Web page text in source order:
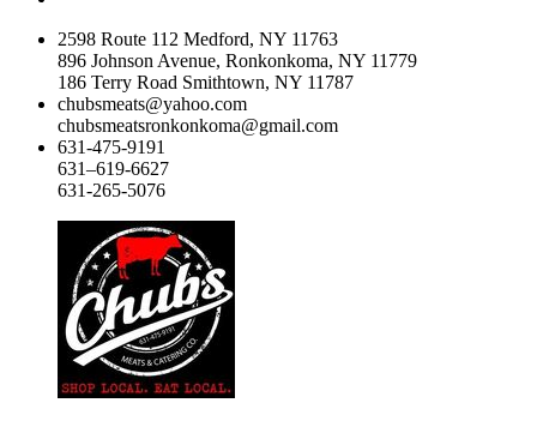
2598 Route 112 Medford, NY 11763
896 Johnson Avenue, Ronkonkoma, NY 11779
186 Terry Road Smithtown, NY 11787
chubsmeats@yahoo.com
chubsmeatsronkonkoma@gmail.com
631-475-9191
631–619-6627
631-265-5076